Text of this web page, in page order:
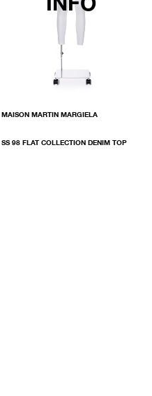
MAISON MARTIN MARGIELA
SS 98 FLAT COLLECTION DENIM TOP